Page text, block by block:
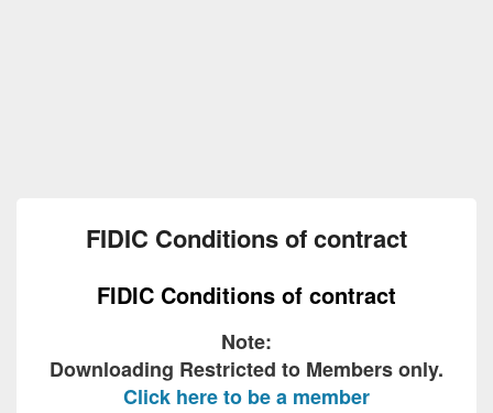
FIDIC Conditions of contract
FIDIC Conditions of contract
Note:
Downloading Restricted to Members only.
Click here to be a member